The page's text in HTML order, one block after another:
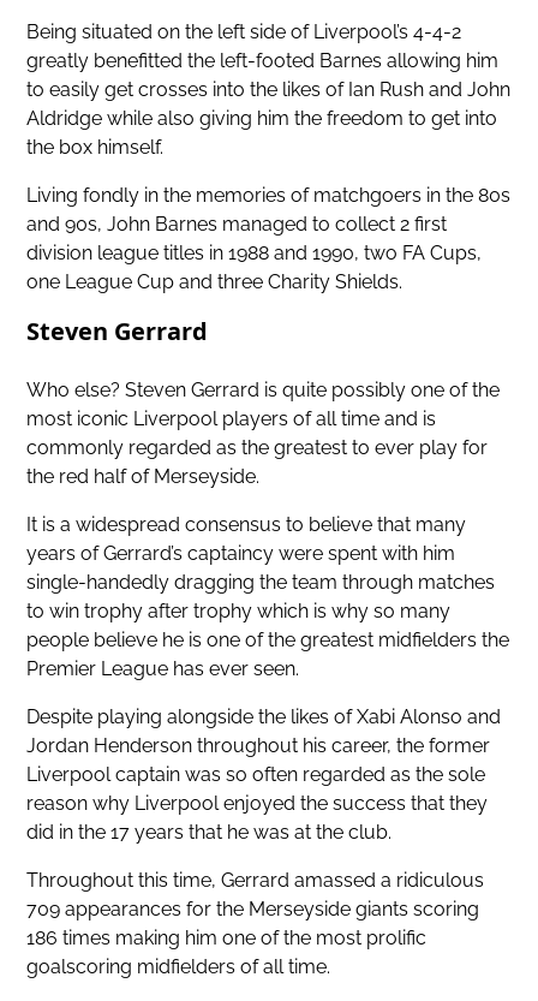
Being situated on the left side of Liverpool’s 4-4-2
greatly benefitted the left-footed Barnes allowing him
to easily get crosses into the likes of Ian Rush and John
Aldridge while also giving him the freedom to get into
the box himself.
Living fondly in the memories of matchgoers in the 80s
and 90s, John Barnes managed to collect 2 first
division league titles in 1988 and 1990, two FA Cups,
one League Cup and three Charity Shields.
Steven Gerrard
Who else? Steven Gerrard is quite possibly one of the
most iconic Liverpool players of all time and is
commonly regarded as the greatest to ever play for
the red half of Merseyside.
It is a widespread consensus to believe that many
years of Gerrard’s captaincy were spent with him
single-handedly dragging the team through matches
to win trophy after trophy which is why so many
people believe he is one of the greatest midfielders the
Premier League has ever seen.
Despite playing alongside the likes of Xabi Alonso and
Jordan Henderson throughout his career, the former
Liverpool captain was so often regarded as the sole
reason why Liverpool enjoyed the success that they
did in the 17 years that he was at the club.
Throughout this time, Gerrard amassed a ridiculous
709 appearances for the Merseyside giants scoring
186 times making him one of the most prolific
goalscoring midfielders of all time.